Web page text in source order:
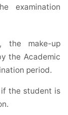
examination
the make-up
the Academic
period.
if the student is